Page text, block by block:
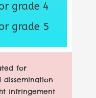
grade 4
grade 5
for
infringement